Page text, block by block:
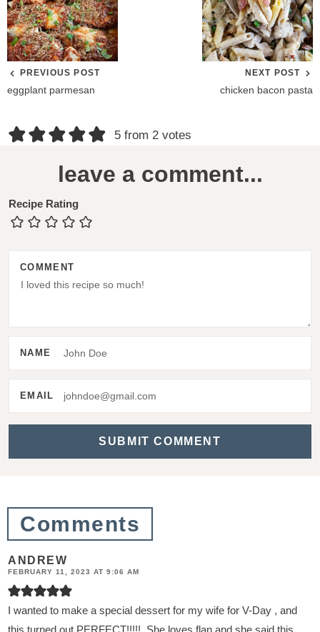
PREVIOUS POST
eggplant parmesan
NEXT POST
chicken bacon pasta
R
d
e
i
n
s
5 from 2 votes
leave a comment...
Recipe Rating
COMMENT
NAME
EMAIL
Comments
ANDREW
FEBRUARY 11, 2023 AT 9:06 AM
I wanted to make a special dessert for my wife for V-Day , and